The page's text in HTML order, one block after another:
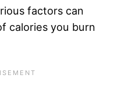
factors can
calories you burn